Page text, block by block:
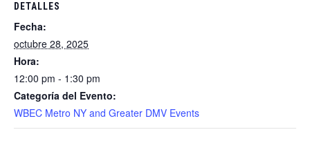
DETALLES
Fecha:
octubre 28, 2025
Hora:
12:00 pm - 1:30 pm
Categoría del Evento:
WBEC Metro NY and Greater DMV Events